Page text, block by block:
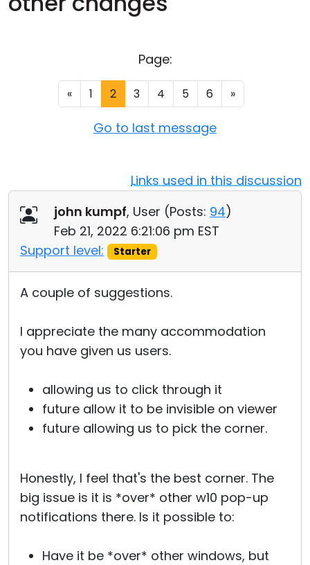
Page:
« 1 2 3 4 5 6 »
Go to last message
Links used in this discussion
john kumpf, User (Posts: 94)
Feb 21, 2022 6:21:06 pm EST
Support level:
Starter
A couple of suggestions.
I appreciate the many accommodation
you have given us users.
allowing us to click through it
future allow it to be invisible on viewer
future allowing us to pick the corner.
Honestly, I feel that's the best corner. The
big issue is it is *over* other w10 pop-up
notifications there. Is it possible to:
Have it be *over* other windows, but
Cloud & On-Premise